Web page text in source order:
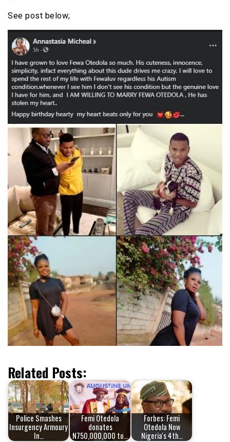
See post below;
Related Posts:
Police Smashes
Insurgency Armoury
In…
Femi Otedola
donates
N750,000,000 to…
Forbes: Femi
Otedola Now
Nigeria's 4th…